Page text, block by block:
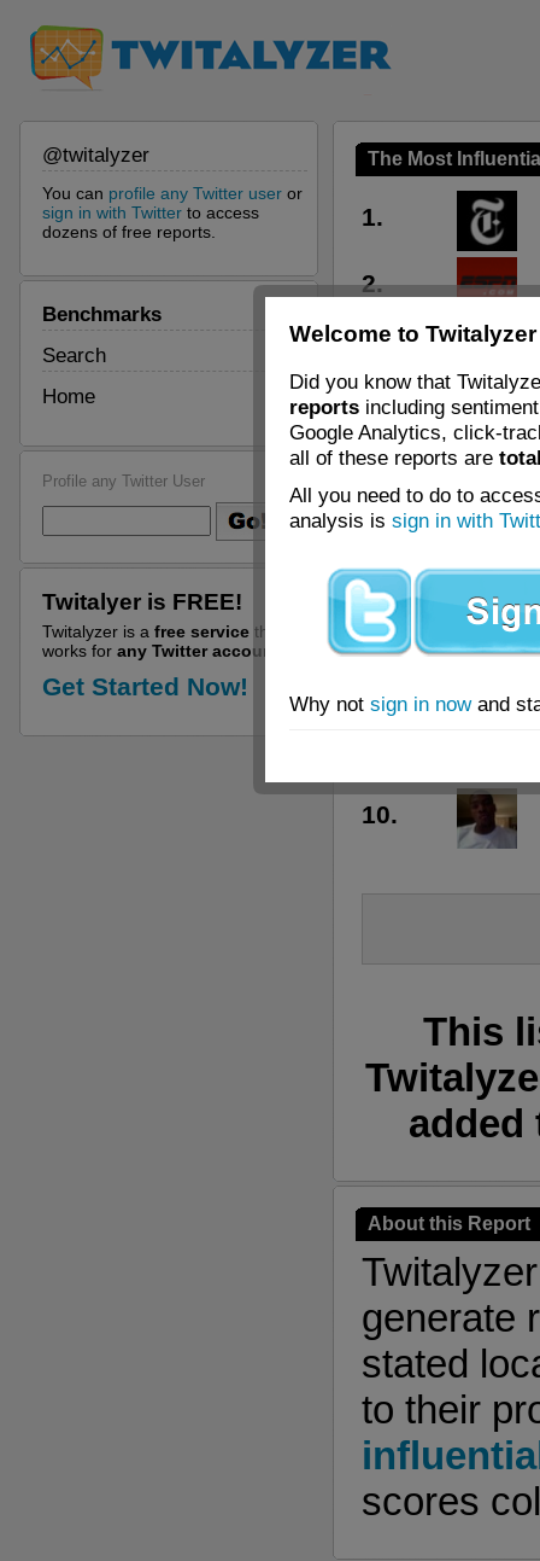
@twitalyzer
You can profile any Twitter user or
sign in with Twitter to access
dozens of free reports.
Benchmarks
Search
Home
Profile any Twitter User
Twitalyer is FREE!
Twitalyzer is a free service that
works for any Twitter account!
Get Started Now!
The Most
1.
2.
3.
4.
7.
10.
This
added
About this Report
generate
stated
to their
scores
Welcome to Twitalyzer
Did you know that
reports including
Google Analytics, click-
all of these reports are
All you need to do to
analysis is sign in with
Why not sign in nowand